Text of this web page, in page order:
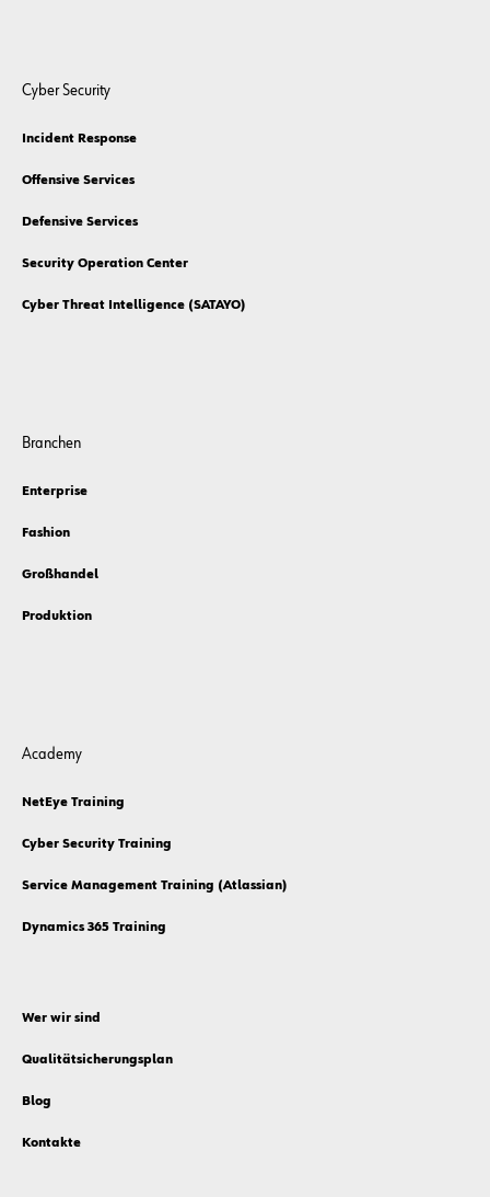
Cyber Security
Incident Response
Offensive Services
Defensive Services
Security Operation Center
Cyber Threat Intelligence (SATAYO)
Branchen
Enterprise
Fashion
Großhandel
Produktion
Academy
NetEye Training
Cyber Security Training
Service Management Training (Atlassian)
Dynamics 365 Training
Wer wir sind
Qualitätsicherungsplan
Blog
Kontakte